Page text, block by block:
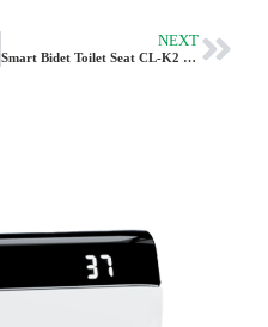
NEXT
Smart Bidet Toilet Seat CL-K2 By Vleeo